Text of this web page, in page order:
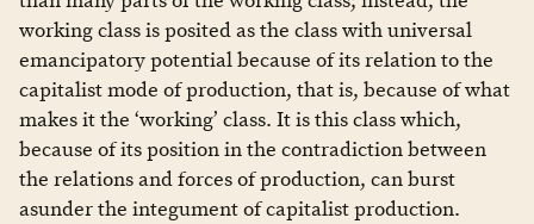
working class is posited as the class with universal
emancipatory potential because of its relation to the
capitalist mode of production, that is, because of what
makes it the ‘working’ class. It is this class which,
because of its position in the contradiction between
the relations and forces of production, can burst
asunder the integument of capitalist production.